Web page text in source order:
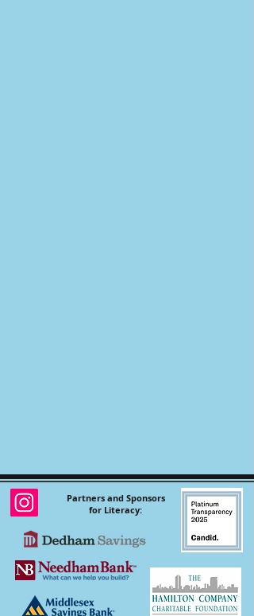
Partners and Sponsors
for Literacy: